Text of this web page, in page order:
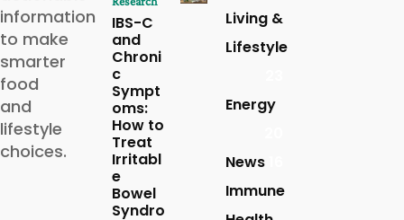
information
to make
smarter
food
and
lifestyle
choices.
IBS-C
and
Chroni
c
Sympt
oms:
How to
Treat
Irritabl
e
Bowel
Syndro
Living &
Lifestyle
Energy
News
Immune